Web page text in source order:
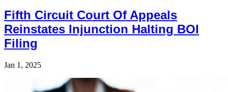
Fifth Circuit Court Of Appeals
Reinstates Injunction Halting BOI
Filing
Jan 1, 2025